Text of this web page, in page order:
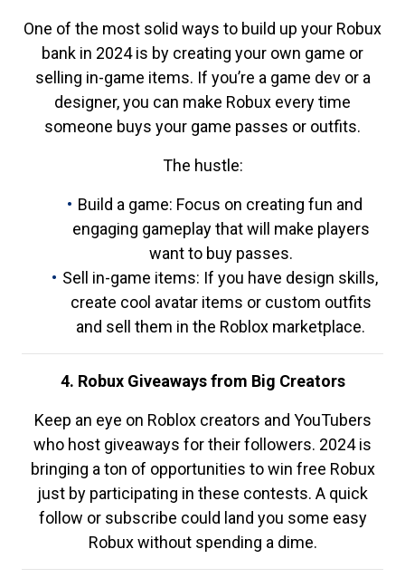
One of the most solid ways to build up your Robux
bank in 2024 is by creating your own game or
selling in-game items. If you’re a game dev or a
designer, you can make Robux every time
someone buys your game passes or outfits.
The hustle:
Build a game: Focus on creating fun and
engaging gameplay that will make players
want to buy passes.
Sell in-game items: If you have design skills,
create cool avatar items or custom outfits
and sell them in the Roblox marketplace.
4. Robux Giveaways from Big Creators
Keep an eye on Roblox creators and YouTubers
who host giveaways for their followers. 2024 is
bringing a ton of opportunities to win free Robux
just by participating in these contests. A quick
follow or subscribe could land you some easy
Robux without spending a dime.